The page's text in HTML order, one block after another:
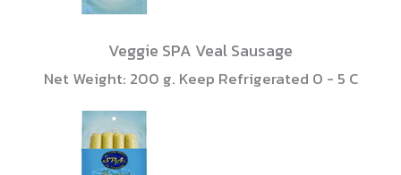
Veggie SPA Veal Sausage
Net Weight: 200 g. Keep Refrigerated 0 - 5 C